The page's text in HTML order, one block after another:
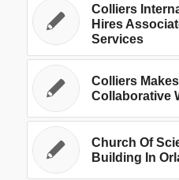
Colliers
Hires
Services
Colliers
Collaborative
Church Of
Building In